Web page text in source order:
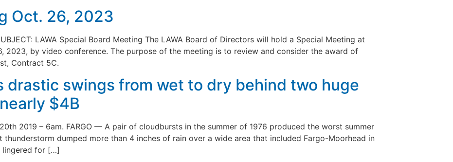
Oct. 26, 2023
LAWA Special Board Meeting The LAWA Board of Directors will hold a Special Meeting at
2023, by video conference. The purpose of the meeting is to review and consider the award of
Contract 5C.
drastic swings from wet to dry behind two huge
$4B
2019 – 6am. FARGO — A pair of cloudbursts in the summer of 1976 produced the worst summer
dumped more than 4 inches of rain over a wide area that included Fargo-Moorhead in
lingered for […]